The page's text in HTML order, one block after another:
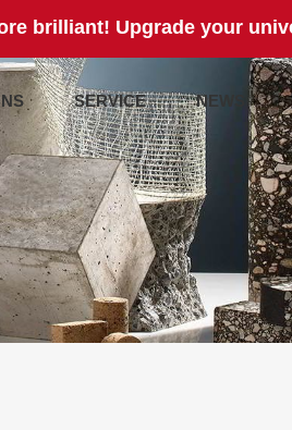
brilliant! Upgrade your
SERVICE NEWS